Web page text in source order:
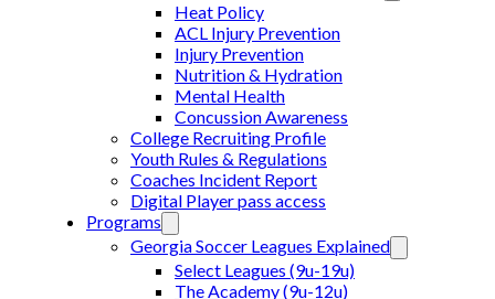
Heat Policy
ACL Injury Prevention
Injury Prevention
Nutrition & Hydration
Mental Health
Concussion Awareness
College Recruiting Profile
Youth Rules & Regulations
Coaches Incident Report
Digital Player pass access
Programs
Georgia Soccer Leagues Explained
Select Leagues (9u-19u)
The Academy (9u-12u)